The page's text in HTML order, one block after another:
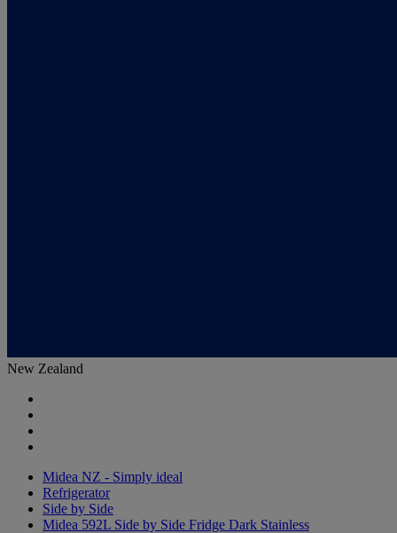
New Zealand
Midea NZ - Simply ideal
Refrigerator
Side by Side
Midea 592L Side by Side Fridge Dark Stainless